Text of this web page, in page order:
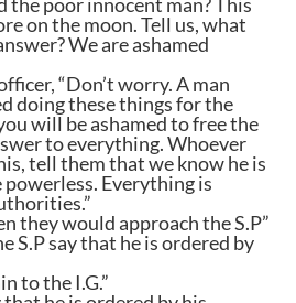
on the moon. Tell us, what
We are ashamed
“Don’t worry. A man
doing these things for the
will be ashamed to free the
to everything. Whoever
tell them that we know he is
Everything is
they would approach the S.P”
S.P say that he is ordered by
to the I.G.”